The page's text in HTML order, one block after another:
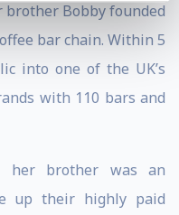
brother Bobby founded
bar chain. Within 5
into one of the UK’s
with 110 bars and
her brother was an
up their highly paid